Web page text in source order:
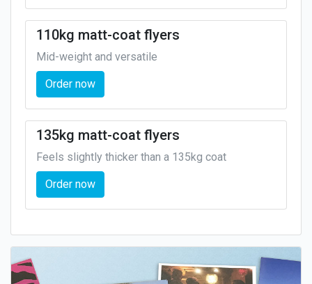
110kg matt-coat flyers
Mid-weight and versatile
Order now
135kg matt-coat flyers
Feels slightly thicker than a 135kg coat
Order now